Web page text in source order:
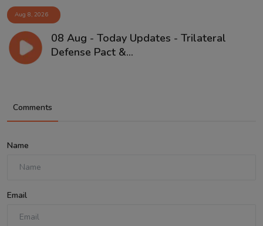
Aug 8, 2026
08 Aug - Today Updates - Trilateral
Defense Pact &...
Comments
Name
Email